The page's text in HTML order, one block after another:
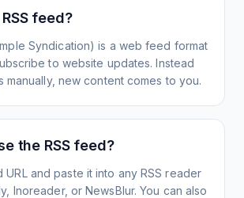
feed?
Syndication) is a web feed format
to website updates. Instead
manually, new content comes to you.
the RSS feed?
and paste it into any RSS reader
Inoreader, or NewsBlur. You can also